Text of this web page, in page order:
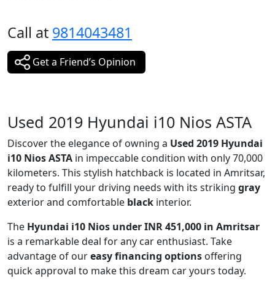
Call at 9814043481
Get a Friend’s Opinion
Used 2019 Hyundai i10 Nios ASTA
Discover the elegance of owning a Used 2019 Hyundai
i10 Nios ASTA in impeccable condition with only 70,000
kilometers. This stylish hatchback is located in Amritsar,
ready to fulfill your driving needs with its striking gray
exterior and comfortable black interior.
The Hyundai i10 Nios under INR 451,000 in Amritsar
is a remarkable deal for any car enthusiast. Take
advantage of oureasy financing options offering
quick approval to make this dream car yours today.